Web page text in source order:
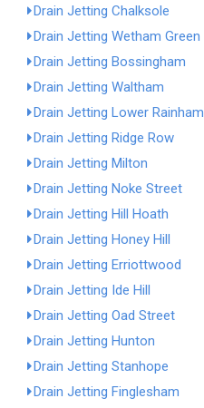
Drain Jetting Chalksole
Drain Jetting Wetham Green
Drain Jetting Bossingham
Drain Jetting Waltham
Drain Jetting Lower Rainham
Drain Jetting Ridge Row
Drain Jetting Milton
Drain Jetting Noke Street
Drain Jetting Hill Hoath
Drain Jetting Honey Hill
Drain Jetting Erriottwood
Drain Jetting Ide Hill
Drain Jetting Oad Street
Drain Jetting Hunton
Drain Jetting Stanhope
Drain Jetting Finglesham